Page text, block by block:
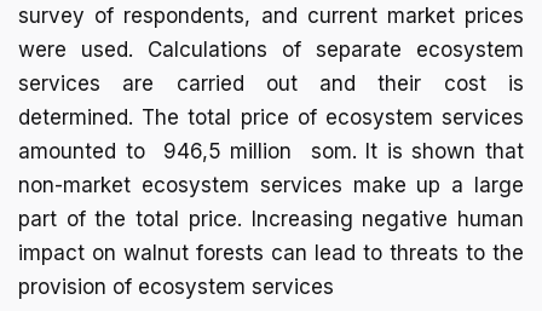
survey of respondents, and current market prices
were used. Calculations of separate ecosystem
services are carried out and their cost is
determined. The total price of ecosystem services
amounted to 946,5 million som. It is shown that
non-market ecosystem services make up a large
part of the total price. Increasing negative human
impact on walnut forests can lead to threats to the
provision of ecosystem services